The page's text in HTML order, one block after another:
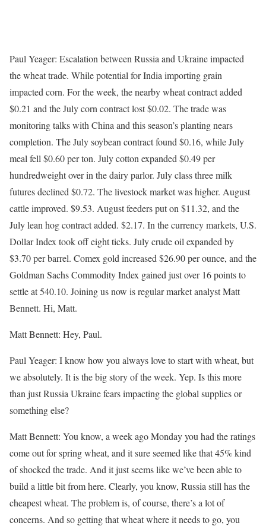
Paul Yeager: Escalation between Russia and Ukraine impacted
the wheat trade. While potential for India importing grain
impacted corn. For the week, the nearby wheat contract added
$0.21 and the July corn contract lost $0.02. The trade was
monitoring talks with China and this season’s planting nears
completion. The July soybean contract found $0.16, while July
meal fell $0.60 per ton. July cotton expanded $0.49 per
hundredweight over in the dairy parlor. July class three milk
futures declined $0.72. The livestock market was higher. August
cattle improved. $9.53. August feeders put on $11.32, and the
July lean hog contract added. $2.17. In the currency markets, U.S.
Dollar Index took off eight ticks. July crude oil expanded by
$3.70 per barrel. Comex gold increased $26.90 per ounce, and the
Goldman Sachs Commodity Index gained just over 16 points to
settle at 540.10. Joining us now is regular market analyst Matt
Bennett. Hi, Matt.
Matt Bennett: Hey, Paul.
Paul Yeager: I know how you always love to start with wheat, but
we absolutely. It is the big story of the week. Yep. Is this more
than just Russia Ukraine fears impacting the global supplies or
something else?
Matt Bennett: You know, a week ago Monday you had the ratings
come out for spring wheat, and it sure seemed like that 45% kind
of shocked the trade. And it just seems like we’ve been able to
build a little bit from here. Clearly, you know, Russia still has the
cheapest wheat. The problem is, of course, there’s a lot of
concerns. And so getting that wheat where it needs to go, you